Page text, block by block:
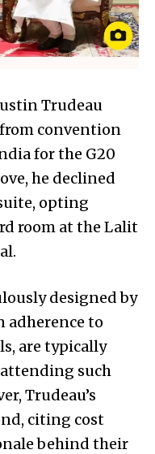
Trudeau
convention
for the G20
he declined
opting
room at the Lalit
designed by
adherence to
are typically
such
Trudeau’s
citing cost
behind their